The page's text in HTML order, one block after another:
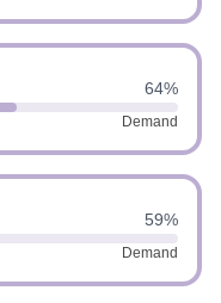
64%
Demand
59%
Demand